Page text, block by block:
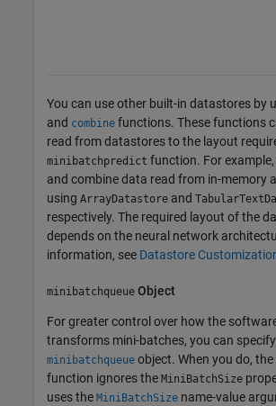
You can use other built-in datastores by
and combine functions. These functions
read from datastores to the layout
minibatchpredict function. For
and combine data read from in-memory
using ArrayDatastore and
respectively. The required layout of the
depends on the neural network
information, see Datastore
minibatchqueue Object
For greater control over how the
transforms mini-batches, you can
minibatchqueue object. When you do, the
function ignores the MiniBatchSize
uses the MiniBatchSize name-value